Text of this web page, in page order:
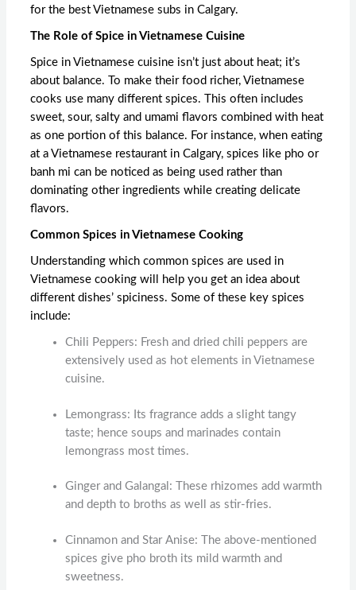
for the best Vietnamese subs in Calgary.
The Role of Spice in Vietnamese Cuisine
Spice in Vietnamese cuisine isn’t just about heat; it’s
about balance. To make their food richer, Vietnamese
cooks use many different spices. This often includes
sweet, sour, salty and umami flavors combined with heat
as one portion of this balance. For instance, when eating
at a Vietnamese restaurant in Calgary,spices like pho or
banh mi can be noticed as being used rather than
dominating other ingredients while creating delicate
flavors.
Common Spices in Vietnamese Cooking
Understanding which common spices are used in
Vietnamese cooking will help you get an idea about
different dishes’ spiciness. Some of these key spices
include:
Chili Peppers: Fresh and dried chili peppers are
extensively used as hot elements in Vietnamese
cuisine.
Lemongrass: Its fragrance adds a slight tangy
taste; hence soups and marinades contain
lemongrass most times.
Ginger and Galangal: These rhizomes add warmth
and depth to broths as well as stir-fries.
Cinnamon and Star Anise: The above-mentioned
spices give pho broth its mild warmth and
sweetness.